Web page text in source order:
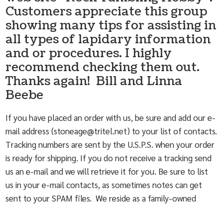
Customers appreciate this group
showing many tips for assisting in
all types of lapidary information
and or procedures. I highly
recommend checking them out.
Thanks again! Bill and Linna
Beebe
If you have placed an order with us, be sure and add our e-
mail address (stoneage@tritel.net) to your list of contacts.
Tracking numbers are sent by the U.S.P.S. when your order
is ready for shipping. If you do not receive a tracking send
us an e-mail and we will retrieve it for you. Be sure to list
us in your e-mail contacts, as sometimes notes can get
sent to your SPAM files. We reside as a family-owned